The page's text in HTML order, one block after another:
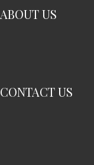
ABOUT US
CONTACT US